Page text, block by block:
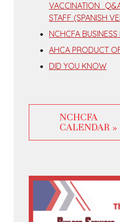
VACCINATION
STAFF (SPANISH
NCHCFA
AHCA PRODUCT
DID YOU KNOW
CALENDAR »